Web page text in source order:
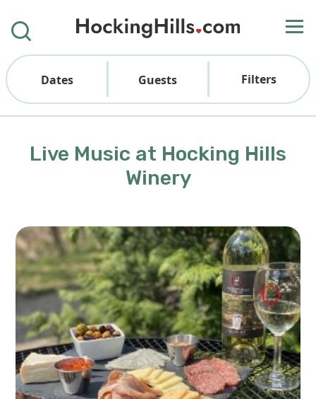
Dates Guests Filters
Live Music at Hocking Hills
Winery